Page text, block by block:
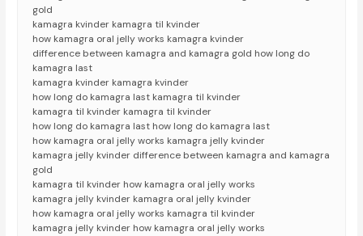
gold
kamagra kvinder kamagra til kvinder
how kamagra oral jelly works kamagra kvinder
difference between kamagra and kamagra gold how long do
kamagra last
kamagra kvinder kamagra kvinder
how long do kamagra last kamagra til kvinder
kamagra til kvinder kamagra til kvinder
how long do kamagra last how long do kamagra last
how kamagra oral jelly works kamagra jelly kvinder
kamagra jelly kvinder difference between kamagra and kamagra
gold
kamagra til kvinder how kamagra oral jelly works
kamagra jelly kvinder kamagra oral jelly kvinder
how kamagra oral jelly works kamagra til kvinder
kamagra jelly kvinder how kamagra oral jelly works